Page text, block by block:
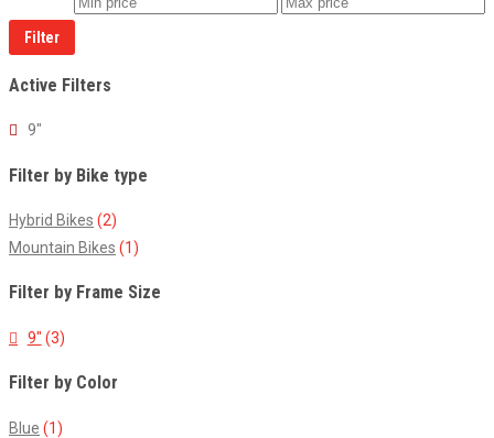
Filter
Active Filters
9"
Filter by Bike type
Hybrid Bikes (2)
Mountain Bikes (1)
Filter by Frame Size
9" (3)
Filter by Color
Blue (1)